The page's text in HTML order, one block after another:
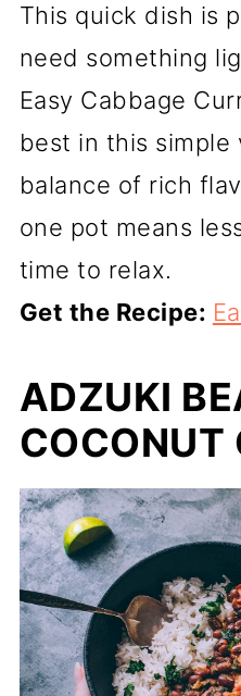
This quick dish is
need something
Easy Cabbage
best in this
balance of rich
one pot means
time to relax.
Get the Recipe:
ADZUKI
COCONUT